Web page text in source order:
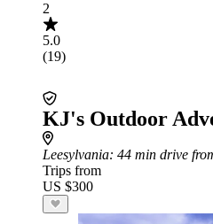
2
5.0
(19)
KJ's Outdoor
Leesylvania: 44 min drive
Trips from
US $300